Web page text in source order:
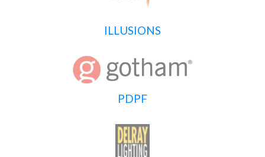
ILLUSIONS
PDPF